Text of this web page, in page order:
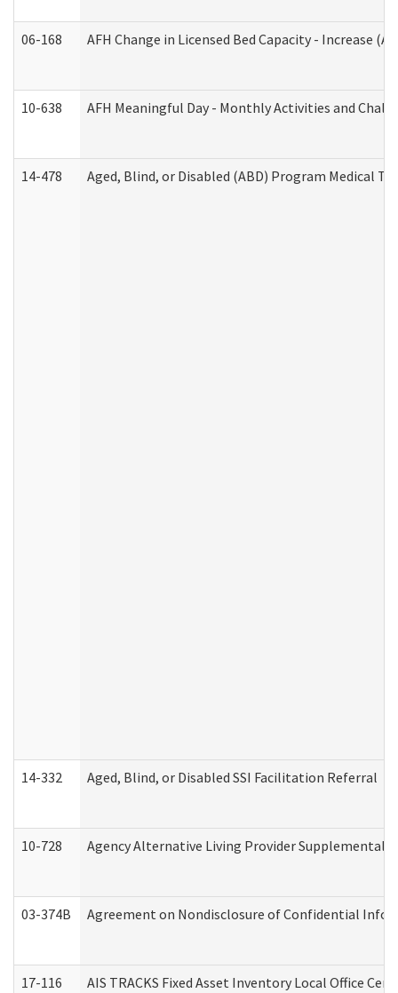
06-168 AFH Change in Licensed Bed Capacity - Increase
10-638 AFH Meaningful Day - Monthly Activities and
14-478 Aged, Blind, or Disabled (ABD) Program Medical
14-332 Aged, Blind, or Disabled SSI Facilitation Referral
10-728 Agency Alternative Living Provider
03-374B Agreement on Nondisclosure of Confidential
17-116 AIS TRACKS Fixed Asset Inventory Local Office